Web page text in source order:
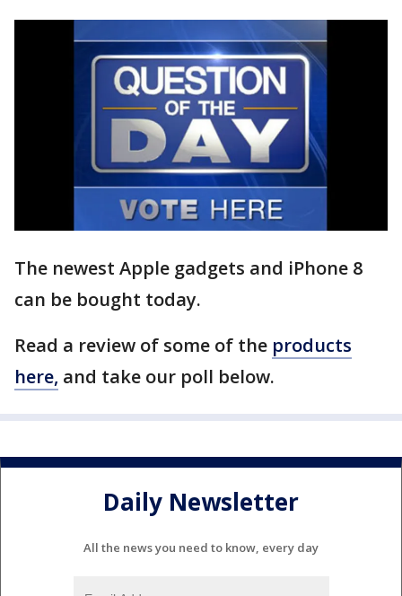
The newest Apple gadgets and iPhone 8
can be bought today.
Read a review of some of the products
here, and take our poll below.
Daily Newsletter
All the news you need to know, every day